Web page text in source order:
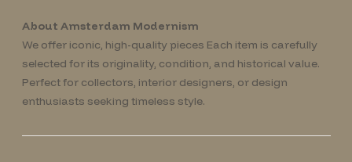
About Amsterdam Modernism
We offer iconic, high-quality pieces Each item is carefully
selected for its originality, condition, and historical value.
Perfect for collectors, interior designers, or design
enthusiasts seeking timeless style.